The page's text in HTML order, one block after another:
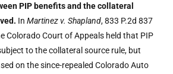
PIP benefits and the collateral
In Martinez v. Shapland, 833 P.2d 837
Colorado Court of Appeals held that PIP
to the collateral source rule, but
on the since-repealed Colorado Auto